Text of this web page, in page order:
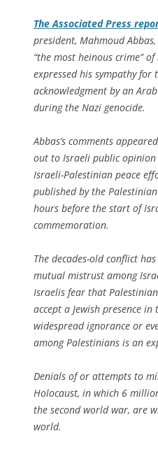
The Associated Press
president, Mahmoud
“the most heinous crime”
expressed his sympathy for
acknowledgment by an
during the Nazi genocide.
Abbas’s comments
out to Israeli public
Israeli-Palestinian peace
published by the
hours before the start of
commemoration.
The decades-old conflict
mutual mistrust among
Israelis fear that
accept a Jewish presence
widespread ignorance or
among Palestinians is an
Denials of or attempts to
Holocaust, in which 6
the second world war, are
world.